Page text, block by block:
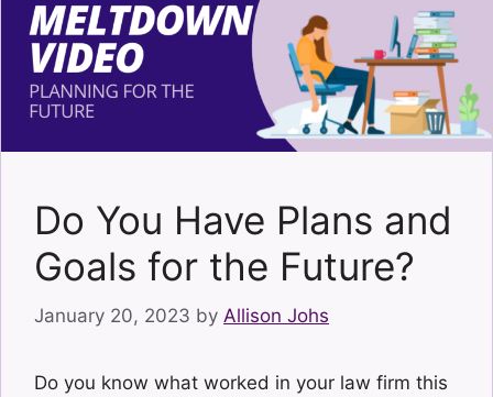
Do You Have Plans and
Goals for the Future?
January 20, 2023 by Allison Johs
Do you know what worked in your law firm this